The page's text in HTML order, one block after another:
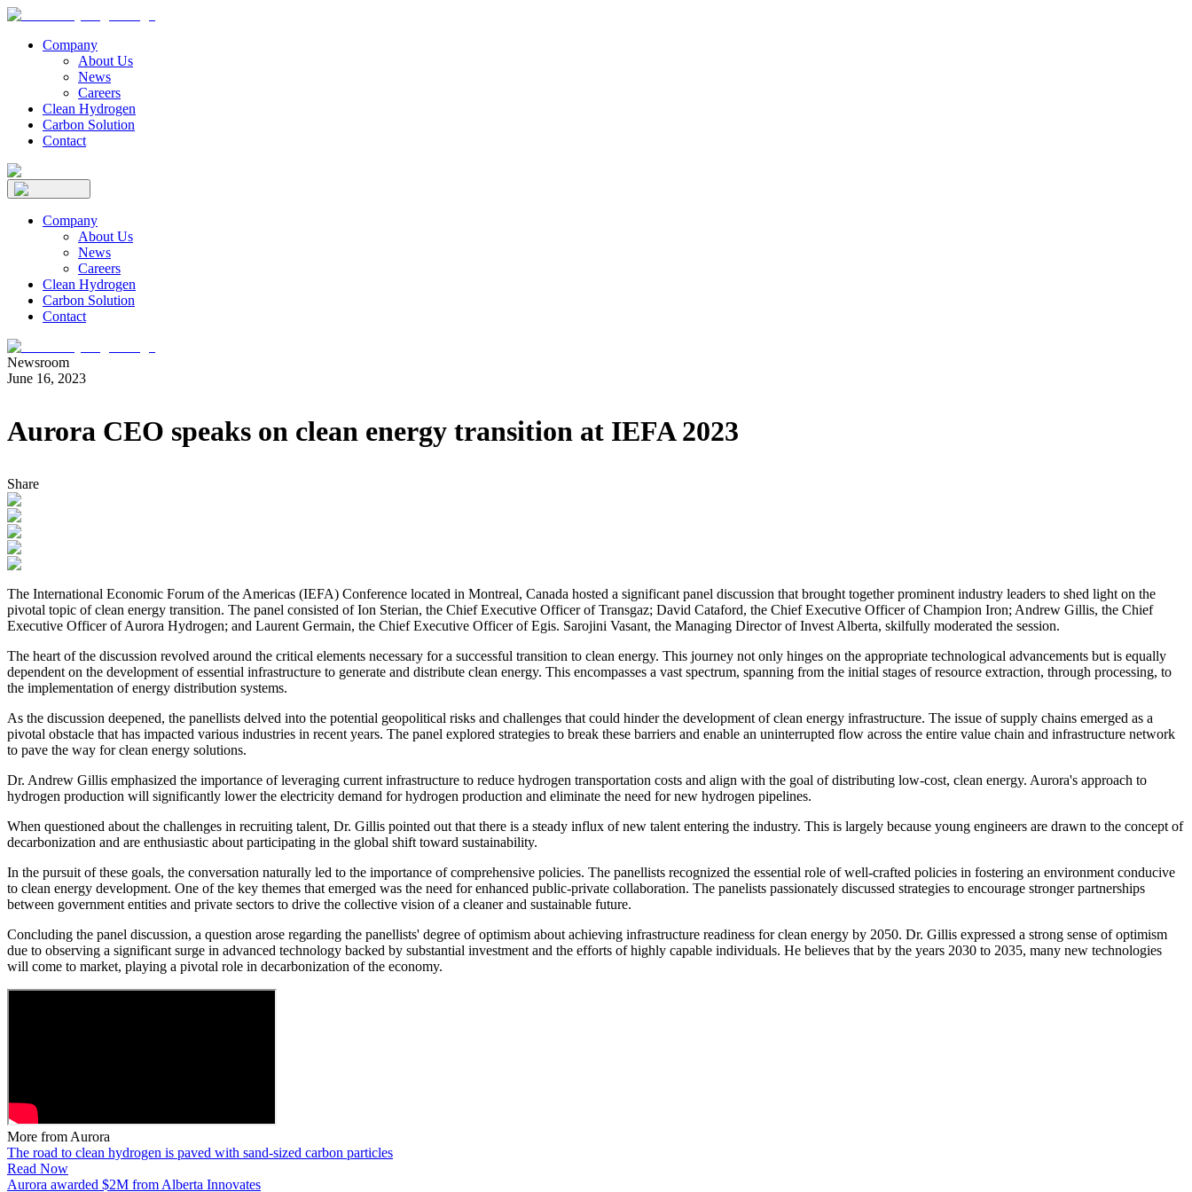
Company
About Us
News
Careers
Clean Hydrogen
Carbon Solution
Contact
Company
About Us
News
Careers
Clean Hydrogen
Carbon Solution
Contact
Newsroom
June 16, 2023
Aurora CEO speaks on clean energy transition at IEFA 2023
Share
The International Economic Forum of the Americas (IEFA) Conference located in Montreal, Canada hosted a significant panel discussion that brought together prominent industry leaders to shed light on the
pivotal topic of clean energy transition. The panel consisted of Ion Sterian, the Chief Executive Officer of Transgaz; David Cataford, the Chief Executive Officer of Champion Iron; Andrew Gillis, the Chief
Executive Officer of Aurora Hydrogen; and Laurent Germain, the Chief Executive Officer of Egis. Sarojini Vasant, the Managing Director of Invest Alberta, skilfully moderated the session.
The heart of the discussion revolved around the critical elements necessary for a successful transition to clean energy. This journey not only hinges on the appropriate technological advancements but is equally
dependent on the development of essential infrastructure to generate and distribute clean energy. This encompasses a vast spectrum, spanning from the initial stages of resource extraction, through processing, to
the implementation of energy distribution systems.
As the discussion deepened, the panellists delved into the potential geopolitical risks and challenges that could hinder the development of clean energy infrastructure. The issue of supply chains emerged as a
pivotal obstacle that has impacted various industries in recent years. The panel explored strategies to break these barriers and enable an uninterrupted flow across the entire value chain and infrastructure network
to pave the way for clean energy solutions.
Dr. Andrew Gillis emphasized the importance of leveraging current infrastructure to reduce hydrogen transportation costs and align with the goal of distributing low-cost, clean energy. Aurora's approach to
hydrogen production will significantly lower the electricity demand for hydrogen production and eliminate the need for new hydrogen pipelines.
When questioned about the challenges in recruiting talent, Dr. Gillis pointed out that there is a steady influx of new talent entering the industry. This is largely because young engineers are drawn to the concept of
decarbonization and are enthusiastic about participating in the global shift toward sustainability.
In the pursuit of these goals, the conversation naturally led to the importance of comprehensive policies. The panellists recognized the essential role of well-crafted policies in fostering an environment conducive
to clean energy development. One of the key themes that emerged was the need for enhanced public-private collaboration. The panelists passionately discussed strategies to encourage stronger partnerships
between government entities and private sectors to drive the collective vision of a cleaner and sustainable future.
Concluding the panel discussion, a question arose regarding the panellists' degree of optimism about achieving infrastructure readiness for clean energy by 2050. Dr. Gillis expressed a strong sense of optimism
due to observing a significant surge in advanced technology backed by substantial investment and the efforts of highly capable individuals. He believes that by the years 2030 to 2035, many new technologies
will come to market, playing a pivotal role in decarbonization of the economy.
More from Aurora
The road to clean hydrogen is paved with sand-sized carbon particles
Read Now
Aurora awarded $2M from Alberta Innovates